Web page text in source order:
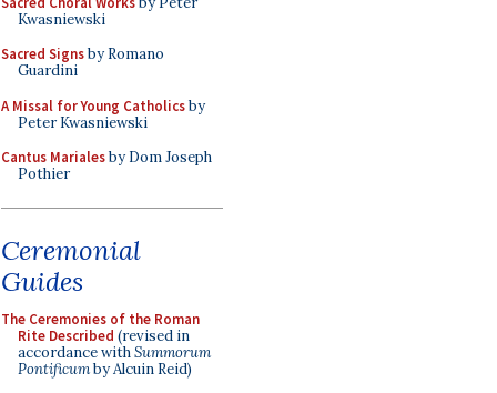
Kwasniewski
Sacred Signsby Romano
Guardini
A Missal for Young Catholicsby
Peter Kwasniewski
Cantus Marialesby Dom Joseph
Pothier
Ceremonial
Guides
The Ceremonies of the Roman
Rite Described (revised in
accordance withSummorum
Pontificumby Alcuin Reid)